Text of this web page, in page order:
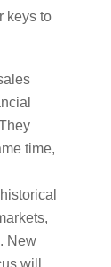
keys to
time,
New
will